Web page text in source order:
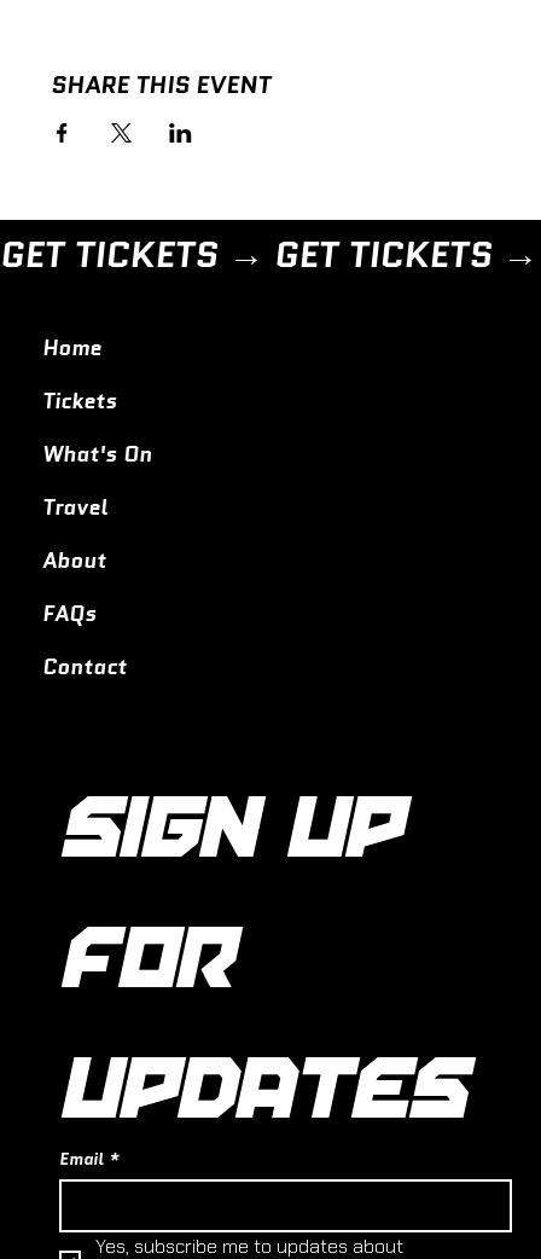
SHARE THIS EVENT
Home
Tickets
What's On
Travel
About
FAQs
Contact
SIGN UP
FOR
UPDATES
Email *
Yes, subscribe me to updates about
GET TICKETS →